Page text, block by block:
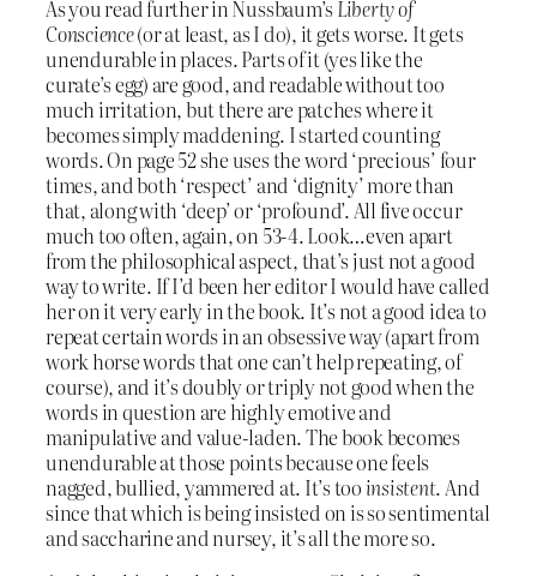
As you read further in Nussbaum’sLiberty of
Conscience(or at least, as I do), it gets worse. It gets
unendurable in places. Parts of it (yes like the
curate’s egg) are good, and readable without too
much irritation, but there are patches where it
becomes simply maddening. I started counting
words. On page 52 she uses the word ‘precious’ four
times, and both ‘respect’ and ‘dignity’ more than
that, along with ‘deep’ or ‘profound’. All five occur
much too often, again, on 53-4. Look…even apart
from the philosophical aspect, that’s just not a good
way to write. If I’d been her editor I would have called
her on it very early in the book. It’s not a good idea to
repeat certain words in an obsessive way (apart from
work horse words that one can’t help repeating, of
course), and it’s doubly or triply not good when the
words in question are highly emotive and
manipulative and value-laden. The book becomes
unendurable at those points because one feels
nagged, bullied, yammered at. It’s tooinsistent. And
since that which is being insisted on is so sentimental
and saccharine and nursey, it’s all the more so.